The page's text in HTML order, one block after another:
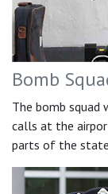
Bomb
The bomb squad
calls at the
parts of the